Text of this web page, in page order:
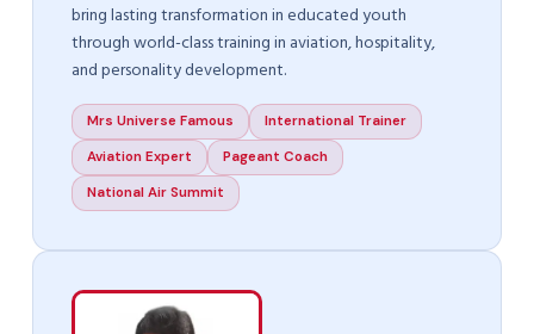
bring lasting transformation in educated youth
through world-class training in aviation, hospitality,
and personality development.
Mrs Universe Famous
International Trainer
Aviation Expert
Pageant Coach
National Air Summit